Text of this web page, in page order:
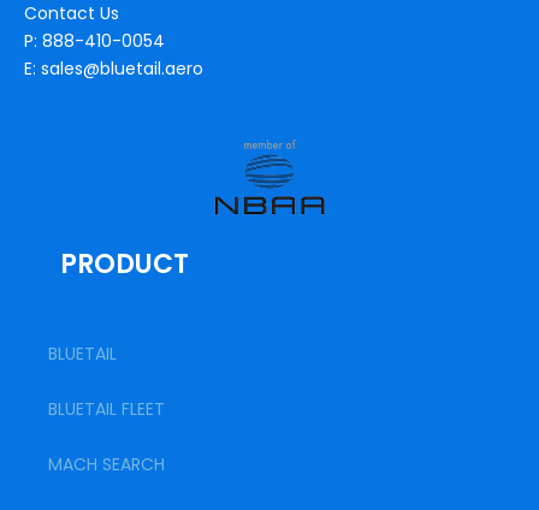
Contact Us
P: 888-410-0054
E: sales@bluetail.aero
PRODUCT
BLUETAIL
BLUETAIL FLEET
MACH SEARCH